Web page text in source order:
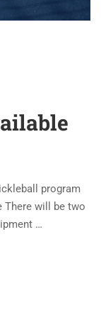
program
There will be two
…